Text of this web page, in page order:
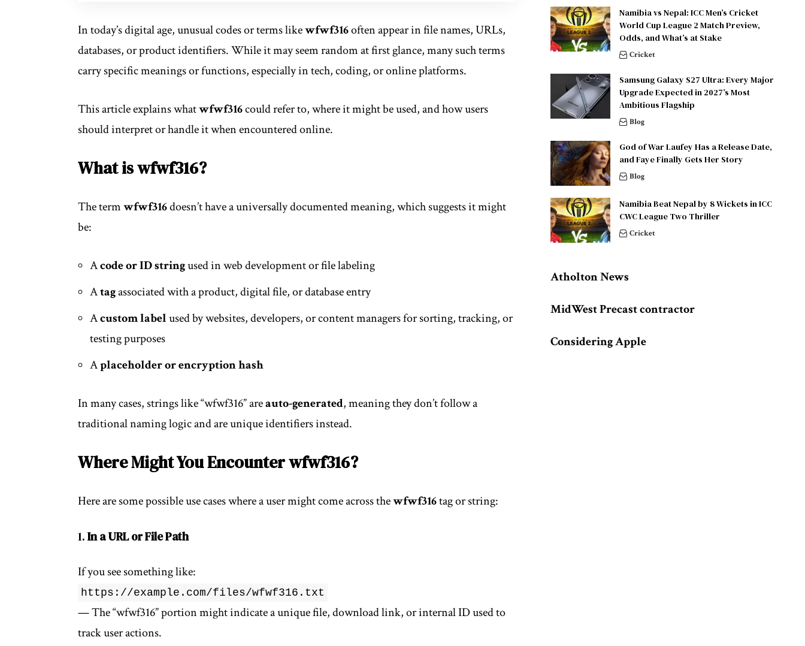
In today’s digital age, unusual codes or terms likewfwf316often appear in file names, URLs,
databases, or product identifiers. While it may seem random at first glance, many such terms
carry specific meanings or functions, especially in tech, coding, or online platforms.
This article explains whatwfwf316could refer to, where it might be used, and how users
should interpret or handle it when encountered online.
What is wfwf316?
The termwfwf316doesn’t have a universally documented meaning, which suggests it might
be:
Acode or ID stringused in web development or file labeling
Atagassociated with a product, digital file, or database entry
Acustom labelused by websites, developers, or content managers for sorting, tracking, or
testing purposes
Aplaceholder or encryption hash
In many cases, strings like “wfwf316” areauto-generated, meaning they don’t follow a
traditional naming logic and are unique identifiers instead.
Where Might You Encounter wfwf316?
Here are some possible use cases where a user might come across thewfwf316tag or string:
1.In a URL or File Path
If you see something like:
https://example.com/files/wfwf316.txt
— The “wfwf316” portion might indicate a unique file, download link, or internal ID used to
track user actions.
Namibia vs Nepal: ICC Men’s Cricket
World Cup League 2 Match Preview,
Odds, and What’s at Stake
Cricket
Samsung Galaxy S27 Ultra: Every Major
Upgrade Expected in 2027’s Most
Ambitious Flagship
Blog
God of War Laufey Has a Release Date,
and Faye Finally Gets Her Story
Blog
Namibia Beat Nepal by 8 Wickets in ICC
CWC League Two Thriller
Cricket
Atholton News
MidWest Precast contractor
Considering Apple